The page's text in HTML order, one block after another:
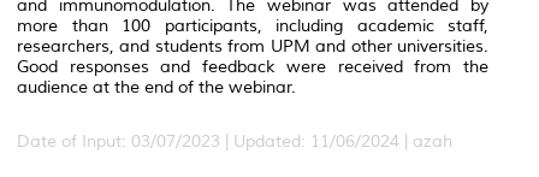
and immunomodulation. The webinar was attended by
more than 100 participants, including academic staff,
researchers, and students from UPM and other universities.
Good responses and feedback were received from the
audience at the end of the webinar.
Date of Input: 03/07/2023 | Updated: 11/06/2024 | azah